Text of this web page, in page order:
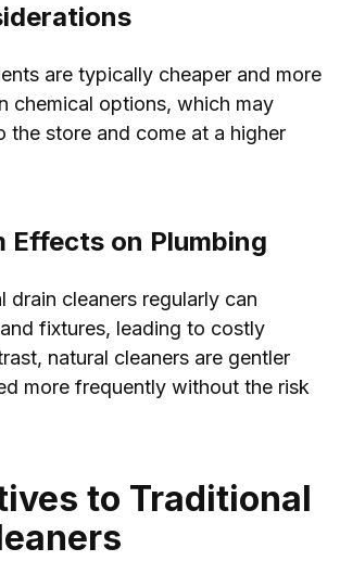
are typically cheaper and more
chemical options, which may
the store and come at a higher
Effects on Plumbing
drain cleaners regularly can
fixtures, leading to costly
natural cleaners are gentler
more frequently without the risk
to Traditional